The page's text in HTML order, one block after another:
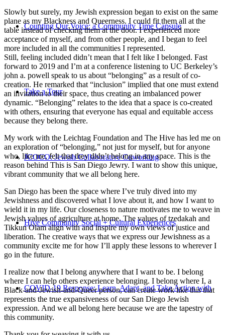
Counting Our Voice: a Community Time Capsule
Take a Tour
JCOCO: Jewish Collaborative Coworking
Hive Community Social + Cultural Experiences
COVID-19 Response: Learn, Adapt, and Take Action with
Slowly but surely, my Jewish expression began to exist on the same
plane as my Blackness and Queerness. I could fit them all at the
table instead of checking them at the door. I experienced more
acceptance of myself, and from other people, and I began to feel
more included in all the communities I represented.
Still, feeling included didn’t mean that I felt like I belonged. Fast
forward to 2019 and I’m at a conference listening to UC Berkeley’s
john a. powell speak to us about “belonging” as a result of co-
creation. He remarked that “inclusion” implied that one must extend
an invitation to their space, thus creating an imbalanced power
dynamic. “Belonging” relates to the idea that a space is co-created
with others, ensuring that everyone has equal and equitable access
because they belong there.
My work with the Leichtag Foundation and The Hive has led me on
an exploration of “belonging,” not just for myself, but for anyone
who, like me, felt that they didn’t belong in any space. This is the
reason behind This is San Diego Jewry. I want to show this unique,
vibrant community that we all belong here.
San Diego has been the space where I’ve truly dived into my
Jewishness and discovered what I love about it, and how I want to
wield it in my life. Our closeness to nature motivates me to weave in
Jewish values of agriculture at home. The values of tzedakah and
Tikkun Olam align with and inspire my own views of justice and
liberation. The creative ways that we express our Jewishness as a
community excite me for how I’ll apply these lessons to wherever I
go in the future.
I realize now that I belong anywhere that I want to be. I belong
where I can help others experience belonging. I belong where I, a
Black-and-Jewish-and-Queer person, can create work like this that
represents the true expansiveness of our San Diego Jewish
expression. And we all belong here because we are the tapestry of
this community.